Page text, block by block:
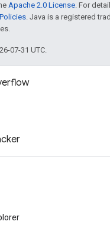
Apache 2.0 License. For
. Java is a registered
07-31 UTC.